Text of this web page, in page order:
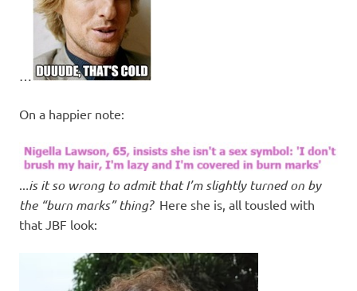
…
On a happier note:
...is it so wrong to admit that I’m slightly turned on by
the “burn marks” thing? Here she is, all tousled with
that JBF look: